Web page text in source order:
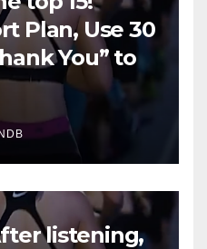
Plan, Use 30
You” to
listening,